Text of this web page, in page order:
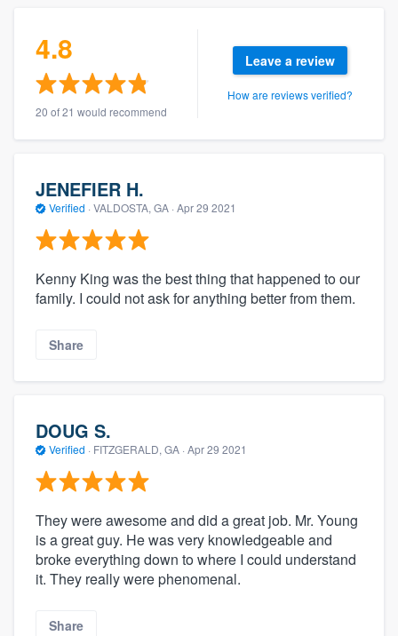
4.8
20 of 21 would recommend
Leave a review
How are reviews verified?
JENEFIER H.
Verified · VALDOSTA, GA · Apr 29 2021
Kenny King was the best thing that happened to our
family. I could not ask for anything better from them.
Share
DOUG S.
Verified · FITZGERALD, GA · Apr 29 2021
They were awesome and did a great job. Mr. Young
is a great guy. He was very knowledgeable and
broke everything down to where I could understand
it. They really were phenomenal.
Share